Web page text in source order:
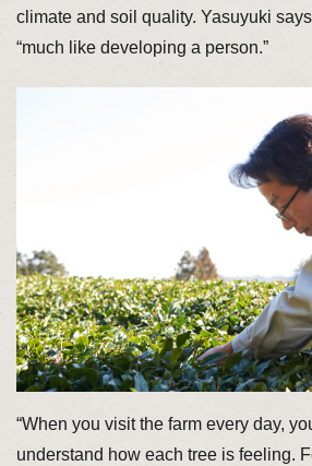
climate and soil quality. Yasuyuki
“much like developing a person.”
“When you visit the farm every day,
understand how each tree is feeling.